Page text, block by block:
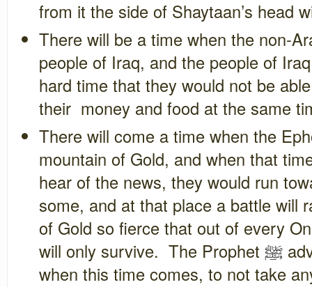
from it the side of Shaytaan’s head
There will be a time when the non-
people of Iraq, and the people of
hard time that they would not be
their money and food at the same
There will come a time when the
mountain of Gold, and when that
hear of the news, they would run
some, and at that place a battle will
of Gold so fierce that out of every
will only survive. The Prophet
when this time comes, to not take